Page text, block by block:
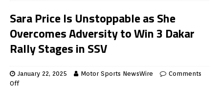
Sara Price Is Unstoppable as She
Overcomes Adversity to Win 3 Dakar
Rally Stages in SSV
January 22, 2025 Motor Sports NewsWire
Comments
Off